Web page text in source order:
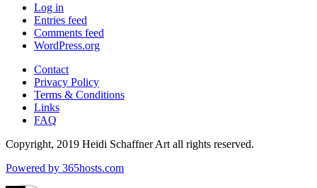
Log in
Entries feed
Comments feed
WordPress.org
Contact
Privacy Policy
Terms & Conditions
Links
FAQ
Copyright, 2019 Heidi Schaffner Art all rights reserved.
Powered by 365hosts.com